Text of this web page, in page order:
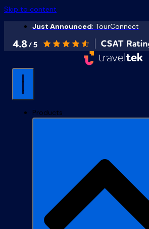
Skip to content
Just Announced: TourConnect
Products